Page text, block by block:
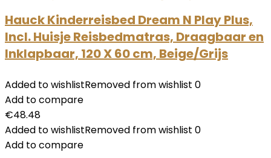
Hauck Kinderreisbed Dream N Play Plus,
Incl. Huisje Reisbedmatras, Draagbaar en
Inklapbaar, 120 X 60 cm, Beige/Grijs
Added to wishlistRemoved from wishlist 0
Add to compare
€48.48
Added to wishlistRemoved from wishlist 0
Add to compare